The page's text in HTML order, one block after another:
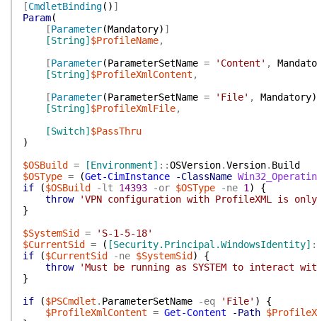
[CmdletBinding( ) ]
Param(
[Parameter(Mandatory) ]
[String] $ProfileName,
[Parameter(ParameterSetName = 'Content' ,
[String] $ProfileXmlContent ,
[Parameter(ParameterSetName = 'File' , Mandatory)
[String] $ProfileXmlFile,
[Switch] $PassThru
)
$OSBuild
= [Environment] ::OSVersion.Version. Build
$OSType = (Get-CimInstance -ClassName
if
($OSBuild -lt 14393 -or $OSType -ne 1 )
{
throw
'VPN configuration with ProfileXML is
}
$SystemSid
=
'S-1-5-18'
$CurrentSid
= ( [Security.Principal.WindowsIdentity]
if
($CurrentSid -ne $SystemSid )
{
throw
'Must be running as SYSTEM to interact
}
if
($PSCmdlet . ParameterSetName -eq 'File' )
{
$ProfileXmlContent = Get-Content -Path